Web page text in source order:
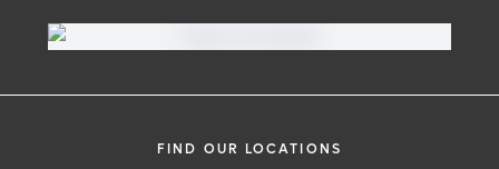
FIND OUR LOCATIONS